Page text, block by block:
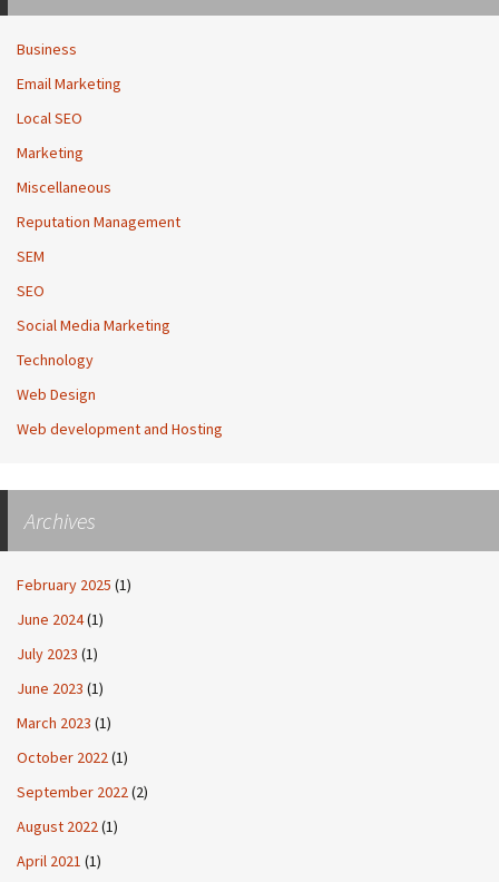
Business
Email Marketing
Local SEO
Marketing
Miscellaneous
Reputation Management
SEM
SEO
Social Media Marketing
Technology
Web Design
Web development and Hosting
Archives
February 2025 (1)
June 2024(1)
July 2023 (1)
June 2023 (1)
March 2023 (1)
October 2022(1)
September 2022(2)
August 2022(1)
April 2021 (1)